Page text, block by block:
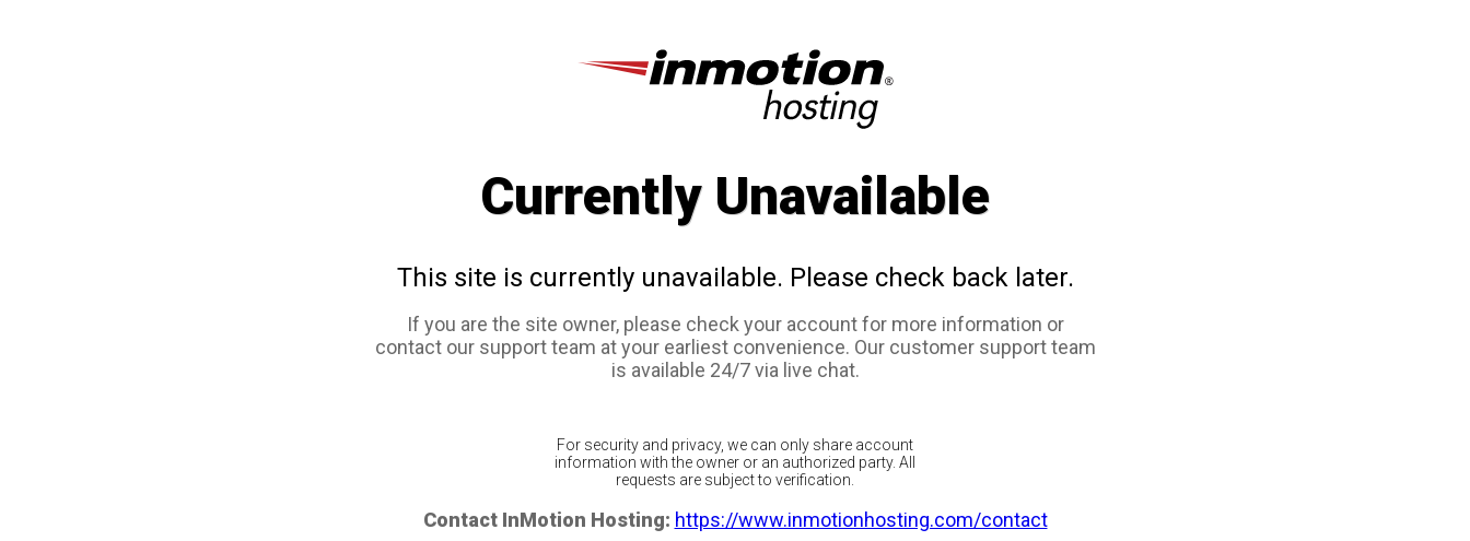
Currently Unavailable
This site is currently unavailable. Please check back later.
If you are the site owner, please check your account for more information or
contact our support team at your earliest convenience. Our customer support team
is available 24/7 via live chat.
For security and privacy, we can only share account
information with the owner or an authorized party. All
requests are subject to verification.
Contact InMotion Hosting: https://www.inmotionhosting.com/contact